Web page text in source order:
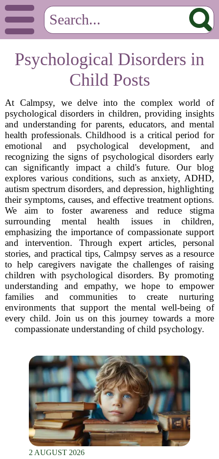
Psychological Disorders in
Child Posts
At Calmpsy, we delve into the complex world of
psychological disorders in children, providing insights
and understanding for parents, educators, and mental
health professionals. Childhood is a critical period for
emotional and psychological development, and
recognizing the signs of psychological disorders early
can significantly impact a child's future. Our blog
explores various conditions, such as anxiety, ADHD,
autism spectrum disorders, and depression, highlighting
their symptoms, causes, and effective treatment options.
We aim to foster awareness and reduce stigma
surrounding mental health issues in children,
emphasizing the importance of compassionate support
and intervention. Through expert articles, personal
stories, and practical tips, Calmpsy serves as a resource
to help caregivers navigate the challenges of raising
children with psychological disorders. By promoting
understanding and empathy, we hope to empower
families and communities to create nurturing
environments that support the mental well-being of
every child. Join us on this journey towards a more
compassionate understanding of child psychology.
2 AUGUST 2026